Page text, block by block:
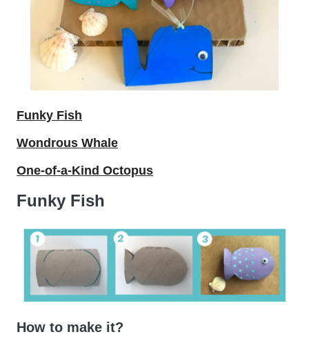
Funky Fish
Wondrous Whale
One-of-a-Kind Octopus
Funky Fish
How to make it?